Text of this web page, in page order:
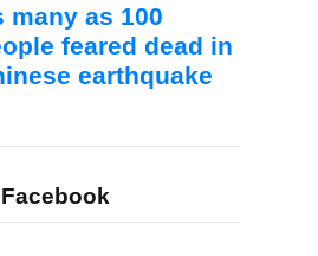
many as 100
feared dead in
earthquake